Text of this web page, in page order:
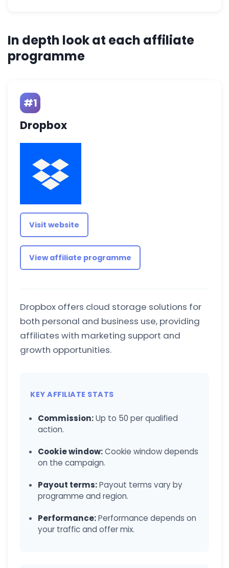
In depth look at each affiliate
programme
#1
Dropbox
Visit website
View affiliate programme
Dropbox offers cloud storage solutions for
both personal and business use, providing
affiliates with marketing support and
growth opportunities.
KEY AFFILIATE STATS
Commission:Up to 50 per qualified
action.
Cookie window:Cookie window depends
on the campaign.
Payout terms:Payout terms vary by
programme and region.
Performance:Performance depends on
your traffic and offer mix.